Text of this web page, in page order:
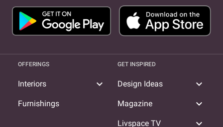
OFFERINGS
Interiors expand_more
Furnishings
GET INSPIRED
Design Ideas expand_more
Magazine expand_more
Livspace TV expand_more